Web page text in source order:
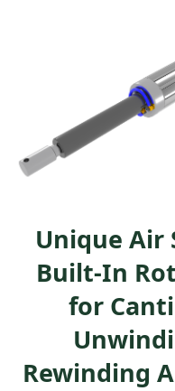
Unique Air
Built-In
for
Rewinding